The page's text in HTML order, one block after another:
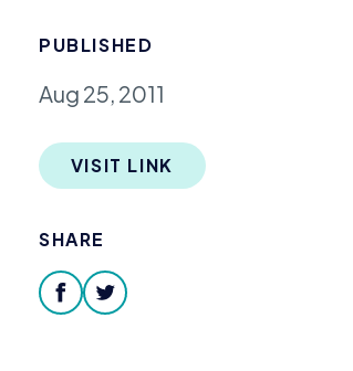
PUBLISHED
Aug 25, 2011
VISIT LINK
SHARE
facebook
twitter